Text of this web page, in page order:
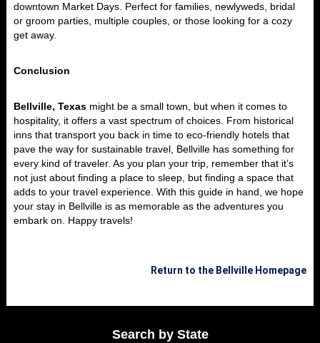
downtown Market Days. Perfect for families, newlyweds, bridal
or groom parties, multiple couples, or those looking for a cozy
get away.
Conclusion
Bellville, Texas might be a small town, but when it comes to
hospitality, it offers a vast spectrum of choices. From historical
inns that transport you back in time to eco-friendly hotels that
pave the way for sustainable travel, Bellville has something for
every kind of traveler. As you plan your trip, remember that it’s
not just about finding a place to sleep, but finding a space that
adds to your travel experience. With this guide in hand, we hope
your stay in Bellville is as memorable as the adventures you
embark on. Happy travels!
Return to the Bellville Homepage
Search by State